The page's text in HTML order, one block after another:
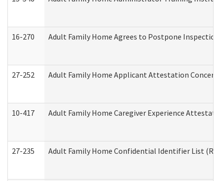
16-270 Adult Family Home Agrees to Postpone
27-252 Adult Family Home Applicant Attestation
10-417 Adult Family Home Caregiver Experience
27-235 Adult Family Home Confidential Identifier List